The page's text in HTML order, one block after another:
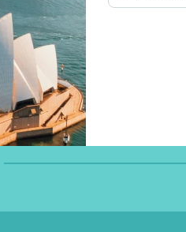
Beyond the numbers |
Joy Costales
30 July 2026
Read more